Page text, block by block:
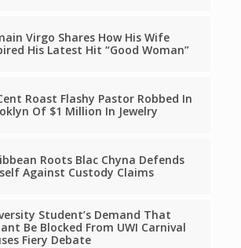
Virgo Shares How His Wife
His Latest Hit “Good Woman”
Roast Flashy Pastor Robbed In
Of $1 Million In Jewelry
Roots Blac Chyna Defends
Against Custody Claims
Student’s Demand That
Be Blocked From UWI Carnival
Fiery Debate